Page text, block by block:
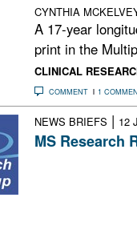
CYNTHIA
A 17-year
print in the
CLINICAL
COMMENT 1
NEWS BRIEFS | 12
MS Research